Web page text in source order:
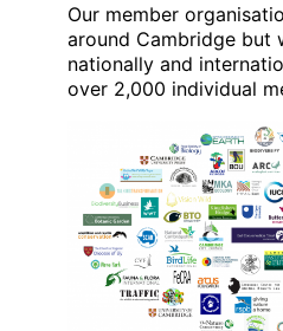
Our member
around Cambridge but
nationally and
over 2,000 individual